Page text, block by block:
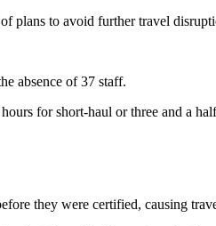
plans to avoid further travel
absence of 37 staff.
for short-haul or three and a
they were certified, causing